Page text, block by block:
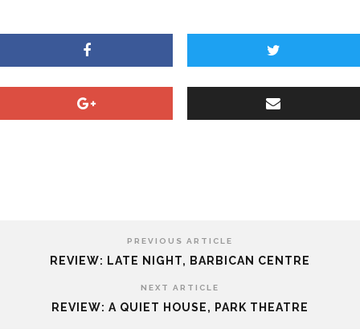
PREVIOUS ARTICLE
REVIEW: LATE NIGHT, BARBICAN CENTRE
NEXT ARTICLE
REVIEW: A QUIET HOUSE, PARK THEATRE